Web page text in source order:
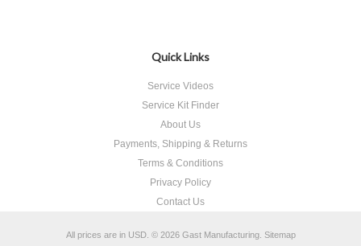
Quick Links
Service Videos
Service Kit Finder
About Us
Payments, Shipping & Returns
Terms & Conditions
Privacy Policy
Contact Us
All prices are in USD. © 2026 Gast Manufacturing. Sitemap